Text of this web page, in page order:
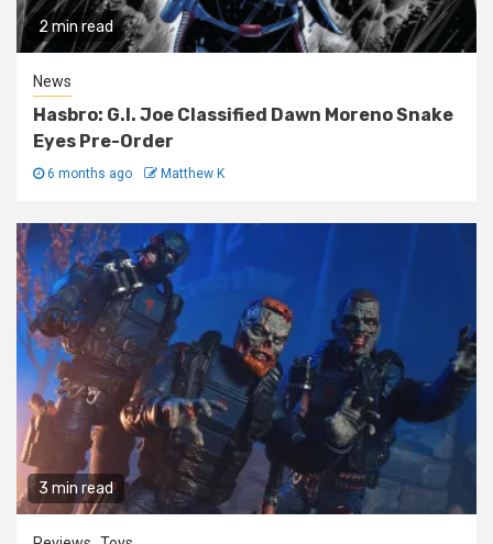
2 min read
News
Hasbro: G.I. Joe Classified Dawn Moreno Snake
Eyes Pre-Order
6 months ago Matthew K
3 min read